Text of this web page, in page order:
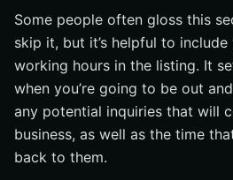
Some people often gloss this
skip it, but it’s helpful to include
working hours in the listing. It
when you’re going to be out
any potential inquiries that will
business, as well as the time
back to them.